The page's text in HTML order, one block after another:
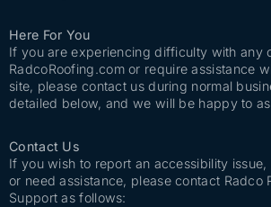
Here For You
If you are experiencing difficulty with any
RadcoRoofing.com or require assistance
site, please contact us during normal
detailed below, and we will be happy to
Contact Us
If you wish to report an accessibility issue,
or need assistance, please contact Radco
Support as follows: